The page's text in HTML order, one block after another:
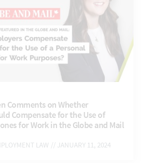
Comments on Whether
Compensate for the Use of
for Work in the Globe and Mail
LAW // JANUARY 11, 2024